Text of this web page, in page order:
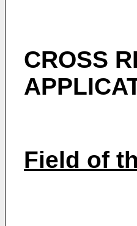
CROSS
Field of